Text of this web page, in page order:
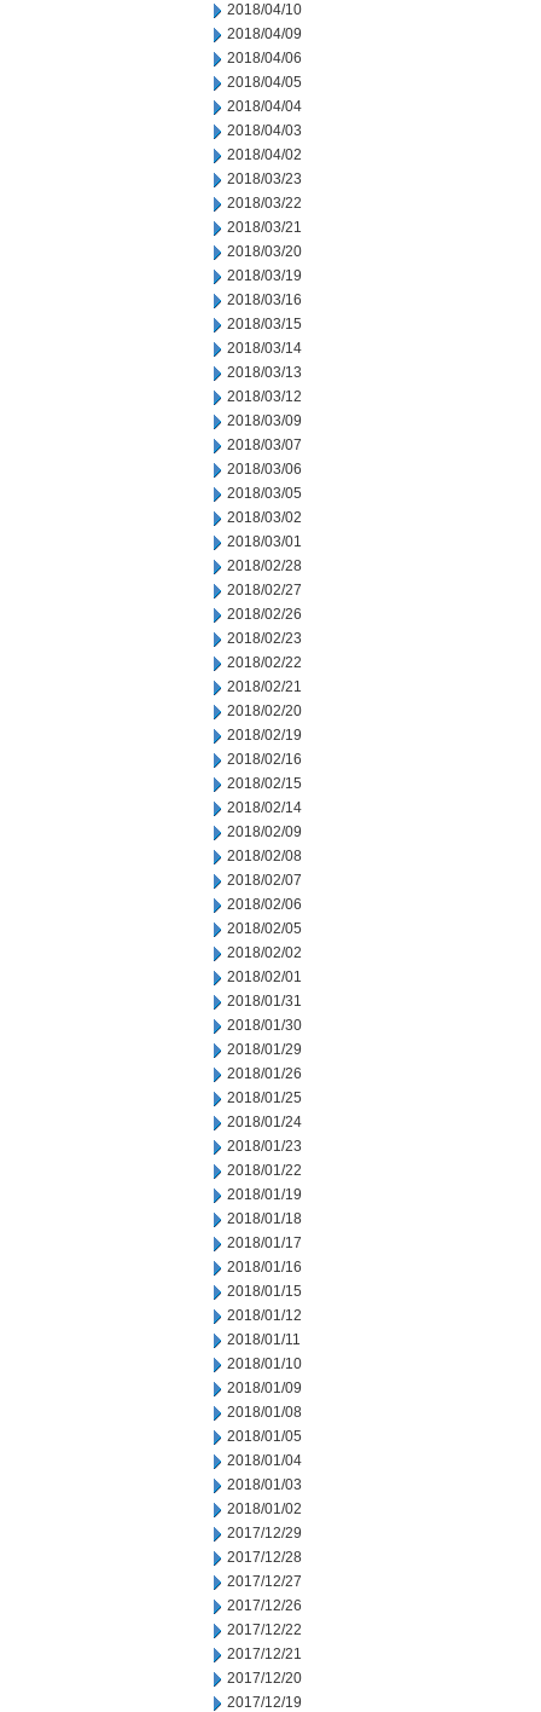
2018/04/10
2018/04/09
2018/04/06
2018/04/05
2018/04/04
2018/04/03
2018/04/02
2018/03/23
2018/03/22
2018/03/21
2018/03/20
2018/03/19
2018/03/16
2018/03/15
2018/03/14
2018/03/13
2018/03/12
2018/03/09
2018/03/07
2018/03/06
2018/03/05
2018/03/02
2018/03/01
2018/02/28
2018/02/27
2018/02/26
2018/02/23
2018/02/22
2018/02/21
2018/02/20
2018/02/19
2018/02/16
2018/02/15
2018/02/14
2018/02/09
2018/02/08
2018/02/07
2018/02/06
2018/02/05
2018/02/02
2018/02/01
2018/01/31
2018/01/30
2018/01/29
2018/01/26
2018/01/25
2018/01/24
2018/01/23
2018/01/22
2018/01/19
2018/01/18
2018/01/17
2018/01/16
2018/01/15
2018/01/12
2018/01/11
2018/01/10
2018/01/09
2018/01/08
2018/01/05
2018/01/04
2018/01/03
2018/01/02
2017/12/29
2017/12/28
2017/12/27
2017/12/26
2017/12/22
2017/12/21
2017/12/20
2017/12/19